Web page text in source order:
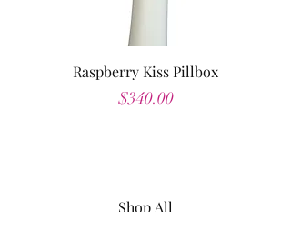
Raspberry Kiss Pillbox
Price
$340.00
Shop All